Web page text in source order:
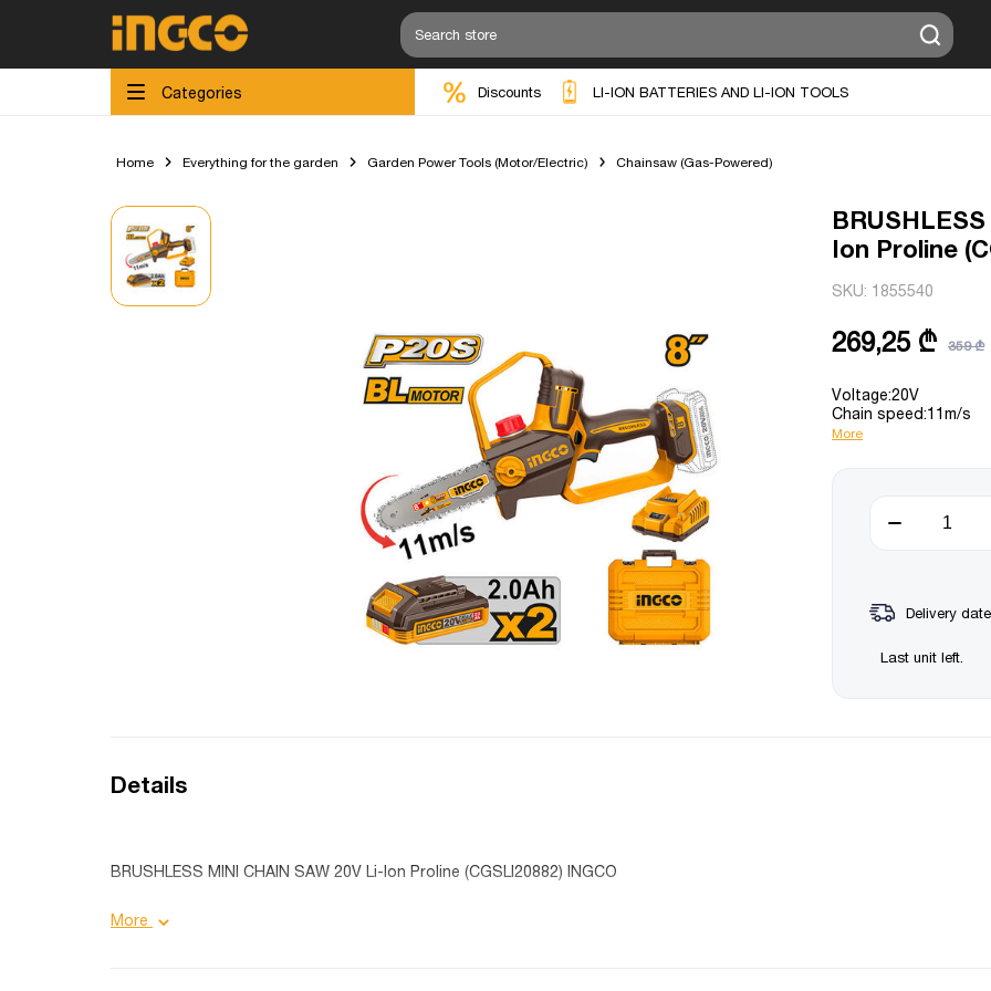
Categories Discounts LI-ION BATTERIES AND LI-ION TOOLS
Home Everything for the garden Garden Power Tools (Motor/Electric) Chainsaw (Gas-Powered)
Ion Proline
SKU: 1855540
269,25 ₾ 359 ₾
Voltage:20V
Chain speed:11m/s
More
Delivery
Last unit left.
Details
BRUSHLESS MINI CHAIN SAW 20V Li-Ion Proline (CGSLI20882) INGCO
Bar length: 8"/ 20 cm;
More